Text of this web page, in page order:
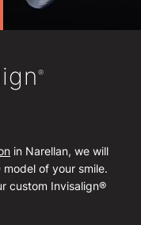
®
in Narellan, we will
of your smile.
custom Invisalign®